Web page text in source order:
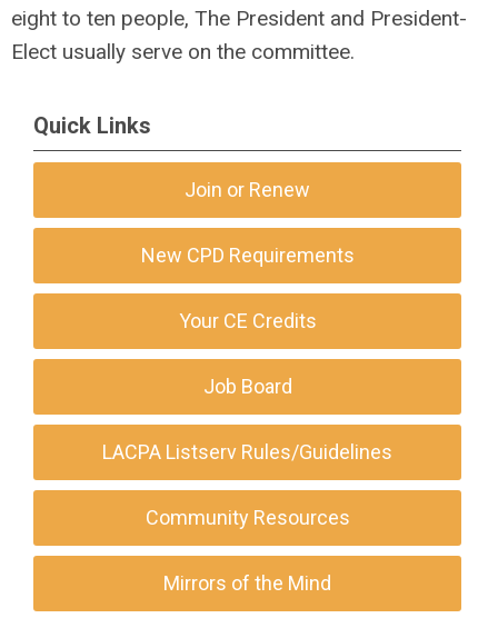
eight to ten people, The President and President-
Elect usually serve on the committee.
Quick Links
Join or Renew
New CPD Requirements
Your CE Credits
Job Board
LACPA Listserv Rules/Guidelines
Community Resources
Mirrors of the Mind